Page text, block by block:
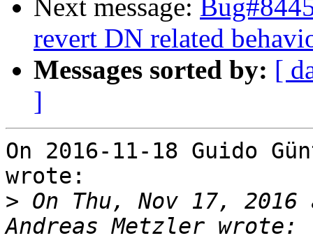
Next message:
revert DN related
Messages sorted by: [
]
On 2016-11-18 Guido
wrote:
> On Thu, Nov 17, 2016